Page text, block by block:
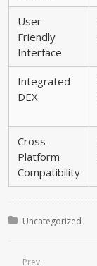
User-
Friendly
Interface
Integrated
DEX
Cross-
Platform
Compatibility
Posted in:
Uncategorized
Prev: